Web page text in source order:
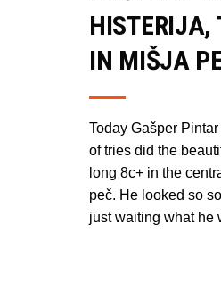
HISTERIJA,
IN MIŠJA
Today Gašper
of tries did the
long 8c+ in the
peč. He looked so
just waiting what he